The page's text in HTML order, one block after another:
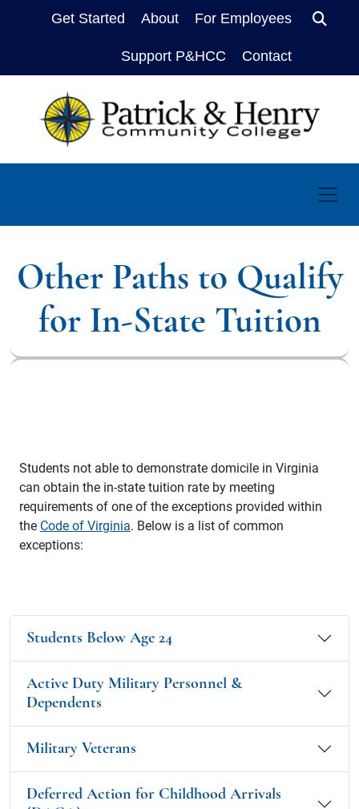
Get Started About For Employees
Support P&HCC Contact
Other Paths to Qualify
for In-State Tuition
Students not able to demonstrate domicile in Virginia
can obtain the in-state tuition rate by meeting
requirements of one of the exceptions provided within
the Code of Virginia. Below is a list of common
exceptions:
Students Below Age 24
Active Duty Military Personnel &
Dependents
Military Veterans
Deferred Action for Childhood Arrivals